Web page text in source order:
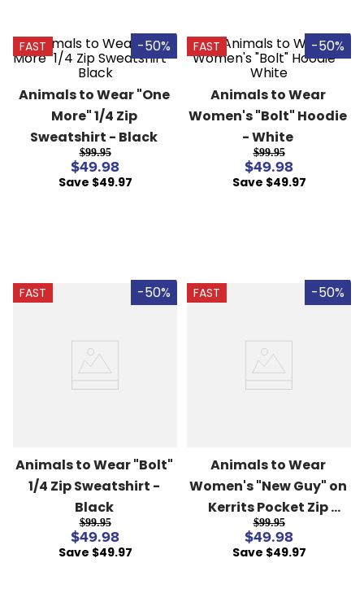
FAST -50%
Animals to Wear "One
More" 1/4 Zip
Sweatshirt - Black
$99.95
$49.98
Save $49.97
FAST -50%
Animals to Wear
Women's "Bolt" Hoodie
- White
$99.95
$49.98
Save $49.97
FAST -50%
Animals to Wear "Bolt"
1/4 Zip Sweatshirt -
Black
$99.95
$49.98
Save $49.97
FAST -50%
Animals to Wear
Women's "New Guy" on
Kerrits Pocket Zip
Fleece - Black
$99.95
$49.98
Save $49.97